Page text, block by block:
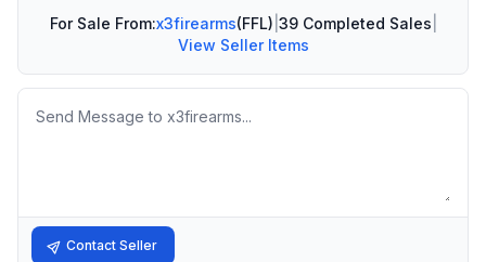
For Sale From:x3firearms(FFL) 39 Completed Sales
View Seller Items
Message
Contact Seller